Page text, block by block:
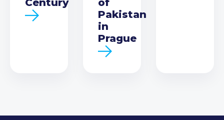
Pakistan
in
Prague